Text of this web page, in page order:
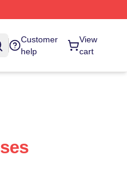
Customer
help
View
cart